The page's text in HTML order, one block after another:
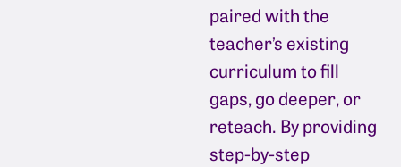
paired with the
teacher’s existing
curriculum to fill
gaps, go deeper, or
reteach. By providing
step-by-step